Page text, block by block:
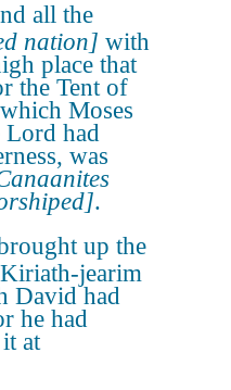
all the
nation] with
place that
the Tent of
Moses
Lord had
was
.
up the
jearim
David had
he had
at